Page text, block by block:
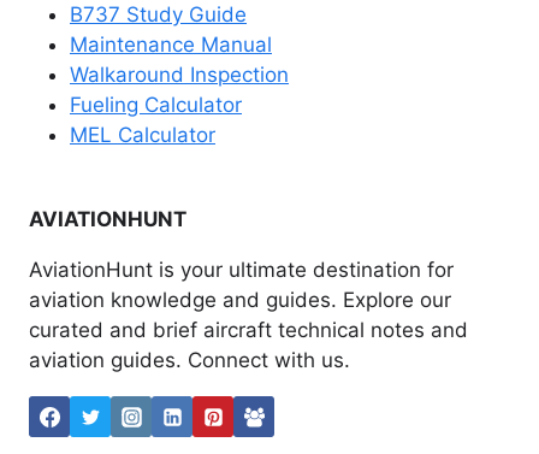
B737 Study Guide
Maintenance Manual
Walkaround Inspection
Fueling Calculator
MEL Calculator
AVIATIONHUNT
AviationHunt is your ultimate destination for
aviation knowledge and guides. Explore our
curated and brief aircraft technical notes and
aviation guides. Connect with us.